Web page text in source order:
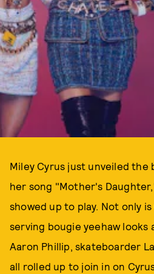
Miley Cyrus just unveiled the
her song "Mother's
showed up to play. Not only
serving bougie yeehaw looks
Aaron Phillip, skateboarder
all rolled up to join in on